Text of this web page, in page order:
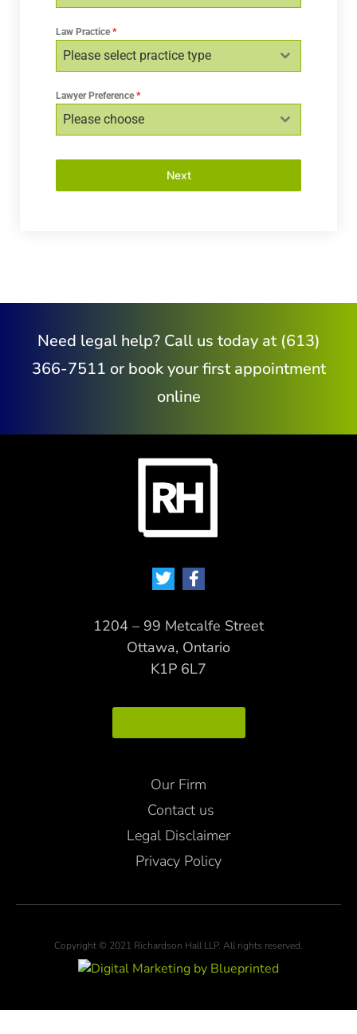
Law Practice*
Please select practice type
Lawyer Preference*
Please choose
Next
Need legal help? Call us today at (613)
366-7511 or book your first appointment
online
1204 – 99 Metcalfe Street
Ottawa, Ontario
K1P 6L7
Our Firm
Contact us
Legal Disclaimer
Privacy Policy
Copyright © 2021 Richardson Hall LLP. All rights reserved.